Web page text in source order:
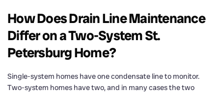
How Does Drain Line Maintenance
Differ on a Two-System St.
Petersburg Home?
Single-system homes have one condensate line to monitor.
Two-system homes have two, and in many cases the two